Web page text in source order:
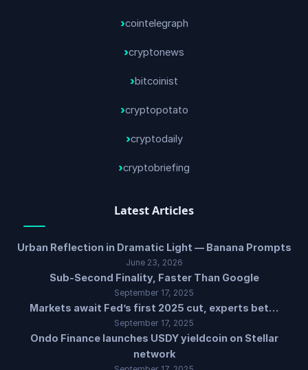
cointelegraph
cryptonews
bitcoinist
cryptopotato
cryptodaily
cryptobriefing
Latest Articles
Urban Reflection in Dramatic Light — Banana Prompts
June 23, 2026
Sub-Second Finality, Faster Than Google
September 17, 2025
Markets await Fed’s first 2025 cut, experts bet…
September 17, 2025
Ondo Finance launches USDY yieldcoin on Stellar
network